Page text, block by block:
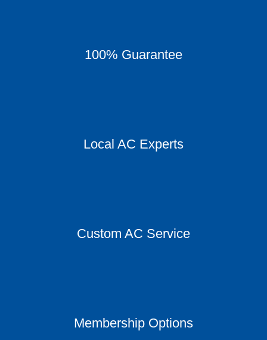
100% Guarantee
Local AC Experts
Custom AC Service
Membership Options